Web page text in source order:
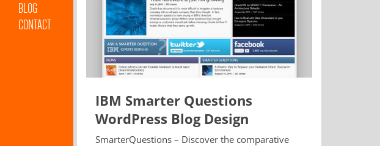
BLOG
CONTACT
IBM Smarter Questions
WordPress Blog Design
SmarterQuestions – Discover the comparative